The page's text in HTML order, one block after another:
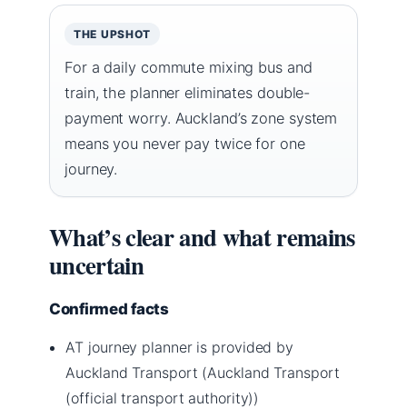
THE UPSHOT
For a daily commute mixing bus and
train, the planner eliminates double-
payment worry. Auckland’s zone system
means you never pay twice for one
journey.
What’s clear and what remains
uncertain
Confirmed facts
AT journey planner is provided by
Auckland Transport (Auckland Transport
(official transport authority))